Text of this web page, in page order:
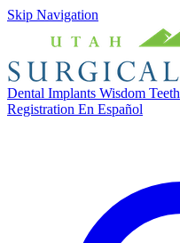
Skip Navigation
Dental Implants Wisdom Teeth
Registration En Español